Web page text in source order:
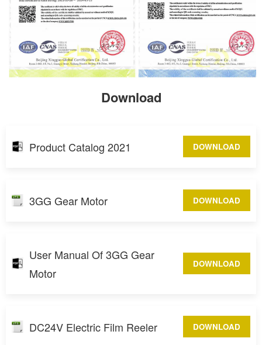
Download
Product Catalog 2021 DOWNLOAD
3GG Gear Motor DOWNLOAD
User Manual Of 3GG Gear
Motor
DOWNLOAD
DC24V Electric Film Reeler DOWNLOAD